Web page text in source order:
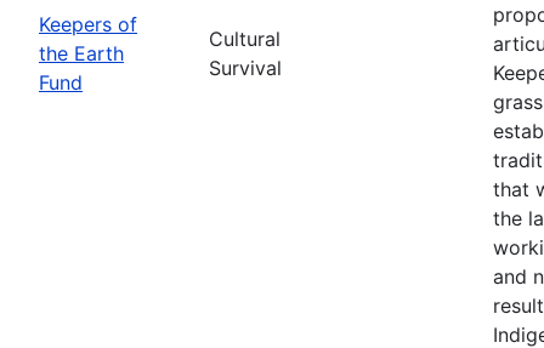
Keepers of
the Earth
Fund
Cultural
Survival
that
the
and